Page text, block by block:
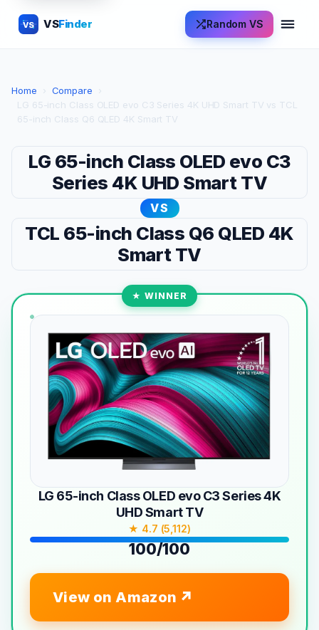
VS VSFinder Random VS
Home › Compare
›
LG 65-inch Class OLED evo C3 Series 4K UHD Smart TV vs TCL
65-inch Class Q6 QLED 4K Smart TV
LG 65-inch Class OLED evo C3
Series 4K UHD Smart TV
VS
TCL 65-inch Class Q6 QLED 4K
Smart TV
★ WINNER
LG 65-inch Class OLED evo C3 Series 4K
UHD Smart TV
★ 4.7 (5,112)
100/100
View on Amazon